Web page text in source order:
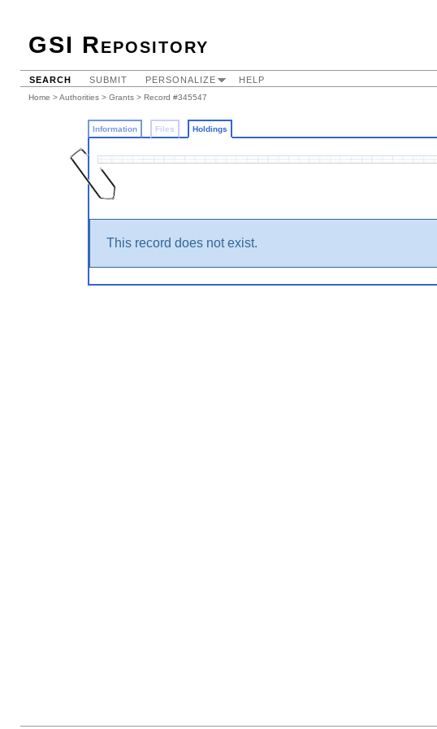
GSI Repository
SEARCH SUBMIT PERSONALIZE HELP
Home >Authorities > Grants > Record #345547
Information Files Holdings
This record does not exist.